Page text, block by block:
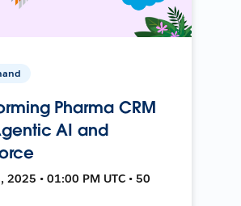
Pharma CRM
AI and
2025 • 01:00 PM UTC • 50